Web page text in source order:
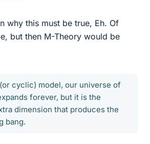
why this must be true, Eh. Of
but then M-Theory would be
cyclic) model, our universe of
forever, but it is the
dimension that produces the
bang.